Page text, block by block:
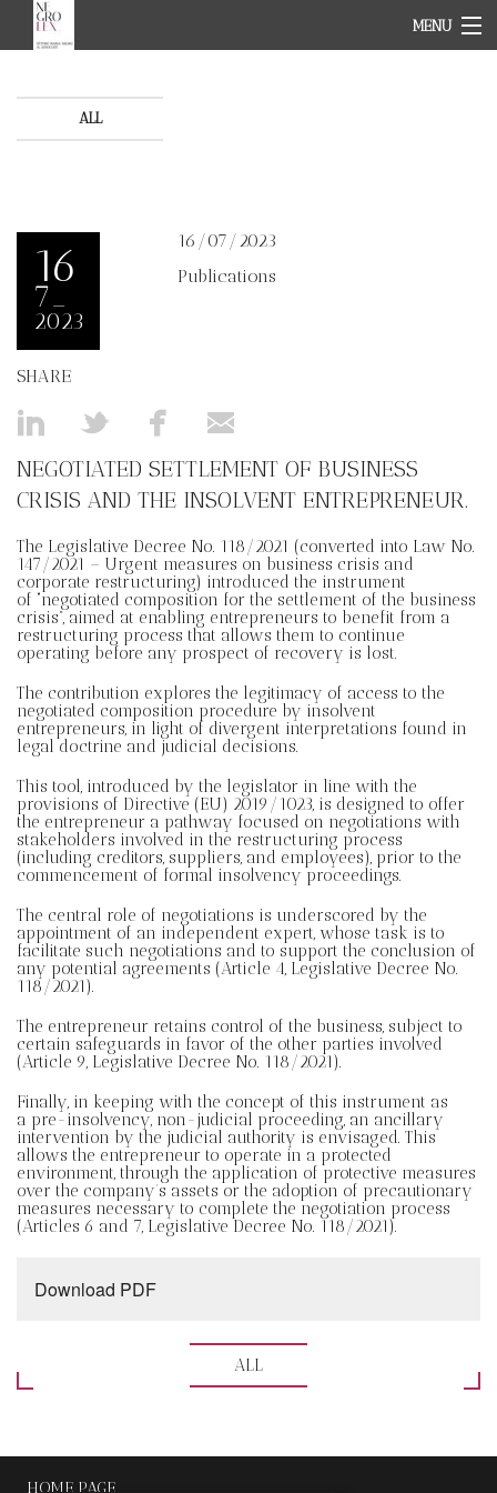
MENU
EN
ALL
16
7_
2023
16/07/2023
Publications
SHARE
NEGOTIATED SETTLEMENT OF BUSINESS
CRISIS AND THE INSOLVENT ENTREPRENEUR.
The Legislative Decree No. 118/2021 (converted into Law No.
147/2021 – Urgent measures on business crisis and
corporate restructuring) introduced the instrument
of “negotiated composition for the settlement of the business
crisis”, aimed at enabling entrepreneurs to benefit from a
restructuring process that allows them to continue
operating before any prospect of recovery is lost.
The contribution explores the legitimacy of access to the
negotiated composition procedure by insolvent
entrepreneurs, in light of divergent interpretations found in
legal doctrine and judicial decisions.
This tool, introduced by the legislator in line with the
provisions of Directive (EU) 2019/1023, is designed to offer
the entrepreneur a pathway focused on negotiations with
stakeholders involved in the restructuring process
(including creditors, suppliers, and employees), prior to the
commencement of formal insolvency proceedings.
The central role of negotiations is underscored by the
appointment of an independent expert, whose task is to
facilitate such negotiations and to support the conclusion of
any potential agreements (Article 4, Legislative Decree No.
118/2021).
The entrepreneur retains control of the business, subject to
certain safeguards in favor of the other parties involved
(Article 9, Legislative Decree No. 118/2021).
Finally, in keeping with the concept of this instrument as
a pre-insolvency, non-judicial proceeding, an ancillary
intervention by the judicial authority is envisaged. This
allows the entrepreneur to operate in a protected
environment, through the application of protective measures
over the company’s assets or the adoption of precautionary
measures necessary to complete the negotiation process
(Articles 6 and 7, Legislative Decree No. 118/2021).
Download PDF
ALL
HOME PAGE